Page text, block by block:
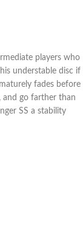
players who
understable disc if
fades before
and go farther than
SS a stability